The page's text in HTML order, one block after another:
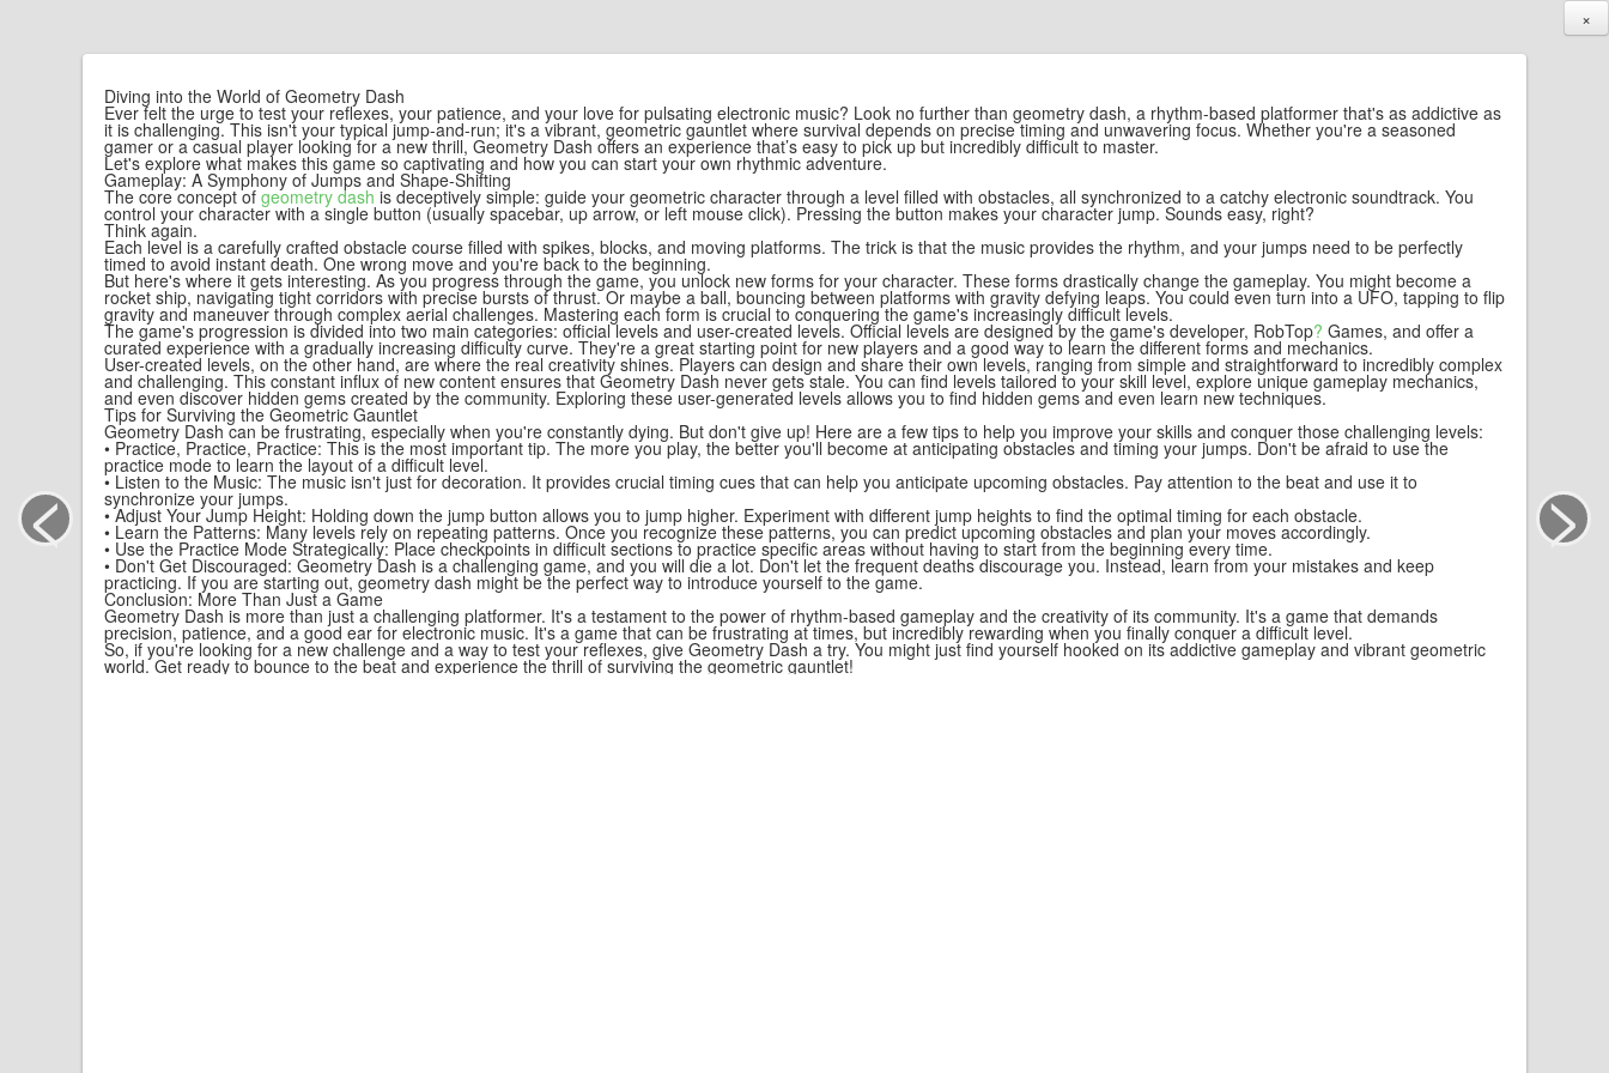
×
Diving into the World of Geometry Dash
Ever felt the urge to test your reflexes, your patience, and your love for pulsating electronic music? Look no further than geometry dash, a rhythm-based platformer that's as addictive as
it is challenging. This isn't your typical jump-and-run; it's a vibrant, geometric gauntlet where survival depends on precise timing and unwavering focus. Whether you're a seasoned
gamer or a casual player looking for a new thrill, Geometry Dash offers an experience that’s easy to pick up but incredibly difficult to master.
Let's explore what makes this game so captivating and how you can start your own rhythmic adventure.
Gameplay: A Symphony of Jumps and Shape-Shifting
The core concept of geometry dash is deceptively simple: guide your geometric character through a level filled with obstacles, all synchronized to a catchy electronic soundtrack. You
control your character with a single button (usually spacebar, up arrow, or left mouse click). Pressing the button makes your character jump. Sounds easy, right?
Think again.
Each level is a carefully crafted obstacle course filled with spikes, blocks, and moving platforms. The trick is that the music provides the rhythm, and your jumps need to be perfectly
timed to avoid instant death. One wrong move and you're back to the beginning.
But here's where it gets interesting. As you progress through the game, you unlock new forms for your character. These forms drastically change the gameplay. You might become a
rocket ship, navigating tight corridors with precise bursts of thrust. Or maybe a ball, bouncing between platforms with gravity defying leaps. You could even turn into a UFO, tapping to flip
gravity and maneuver through complex aerial challenges. Mastering each form is crucial to conquering the game's increasingly difficult levels.
The game's progression is divided into two main categories: official levels and user-created levels. Official levels are designed by the game's developer, RobTop? Games, and offer a
curated experience with a gradually increasing difficulty curve. They're a great starting point for new players and a good way to learn the different forms and mechanics.
User-created levels, on the other hand, are where the real creativity shines. Players can design and share their own levels, ranging from simple and straightforward to incredibly complex
and challenging. This constant influx of new content ensures that Geometry Dash never gets stale. You can find levels tailored to your skill level, explore unique gameplay mechanics,
and even discover hidden gems created by the community. Exploring these user-generated levels allows you to find hidden gems and even learn new techniques.
Tips for Surviving the Geometric Gauntlet
Geometry Dash can be frustrating, especially when you're constantly dying. But don't give up! Here are a few tips to help you improve your skills and conquer those challenging levels:
• Practice, Practice, Practice: This is the most important tip. The more you play, the better you'll become at anticipating obstacles and timing your jumps. Don't be afraid to use the
practice mode to learn the layout of a difficult level.
• Listen to the Music: The music isn't just for decoration. It provides crucial timing cues that can help you anticipate upcoming obstacles. Pay attention to the beat and use it to
synchronize your jumps.
• Adjust Your Jump Height: Holding down the jump button allows you to jump higher. Experiment with different jump heights to find the optimal timing for each obstacle.
• Learn the Patterns: Many levels rely on repeating patterns. Once you recognize these patterns, you can predict upcoming obstacles and plan your moves accordingly.
• Use the Practice Mode Strategically: Place checkpoints in difficult sections to practice specific areas without having to start from the beginning every time.
• Don't Get Discouraged: Geometry Dash is a challenging game, and you will die a lot. Don't let the frequent deaths discourage you. Instead, learn from your mistakes and keep
practicing. If you are starting out, geometry dash might be the perfect way to introduce yourself to the game.
Conclusion: More Than Just a Game
Geometry Dash is more than just a challenging platformer. It's a testament to the power of rhythm-based gameplay and the creativity of its community. It's a game that demands
precision, patience, and a good ear for electronic music. It's a game that can be frustrating at times, but incredibly rewarding when you finally conquer a difficult level.
So, if you're looking for a new challenge and a way to test your reflexes, give Geometry Dash a try. You might just find yourself hooked on its addictive gameplay and vibrant geometric
world. Get ready to bounce to the beat and experience the thrill of surviving the geometric gauntlet!
< >